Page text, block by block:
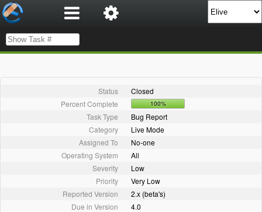
Status
Closed
Percent Complete
100%
Task Type
Bug Report
Category
Live Mode
Assigned To
No-one
Operating System
All
Severity
Low
Priority
Very Low
Reported Version
2.x (beta's)
Due in Version
4.0